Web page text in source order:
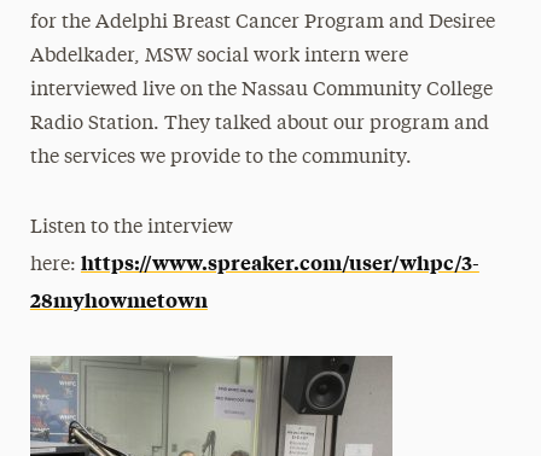
Research Magazine
The Delphian: Student Newspaper
for the Adelphi Breast Cancer Program and Desiree
Abdelkader, MSW social work intern were
interviewed live on the Nassau Community College
Radio Station. They talked about our program and
the services we provide to the community.
Listen to the interview
here: https://www.spreaker.com/user/whpc/3-
28myhowmetown